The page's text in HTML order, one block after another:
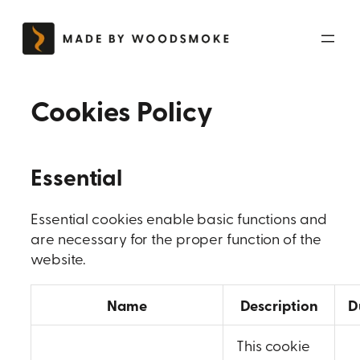
content
Cookies Policy
Essential
Essential cookies enable basic functions and
are necessary for the proper function of the
website.
Name Description
This cookie